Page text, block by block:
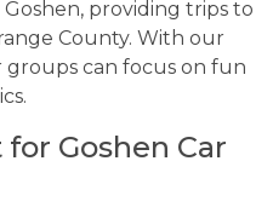
providing trips to
County. With our
groups can focus on fun
Goshen Car